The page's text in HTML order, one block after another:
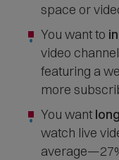
space or
You want to
video
featuring a
more
You want
watch live